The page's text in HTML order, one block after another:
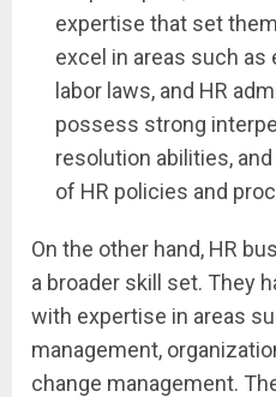
expertise that set
excel in areas such as
labor laws, and HR
possess strong
resolution abilities,
of HR policies and
On the other hand, HR
a broader skill set. They
with expertise in areas
management,
change management.